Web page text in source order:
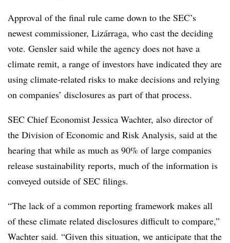
Approval of the final rule came down to the SEC’s
newest commissioner, Lizárraga, who cast the deciding
vote. Gensler said while the agency does not have a
climate remit, a range of investors have indicated they are
using climate-related risks to make decisions and relying
on companies’ disclosures as part of that process.
SEC Chief Economist Jessica Wachter, also director of
the Division of Economic and Risk Analysis, said at the
hearing that while as much as 90% of large companies
release sustainability reports, much of the information is
conveyed outside of SEC filings.
“The lack of a common reporting framework makes all
of these climate related disclosures difficult to compare,”
Wachter said. “Given this situation, we anticipate that the